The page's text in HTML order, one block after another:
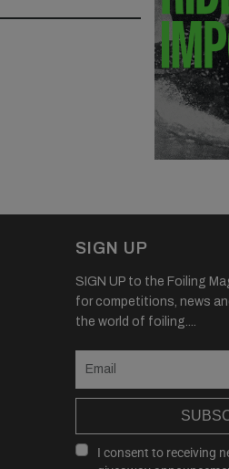
SIGN UP
SIGN UP to the Foiling
for competitions, news
the world of foiling....
I consent to receiving